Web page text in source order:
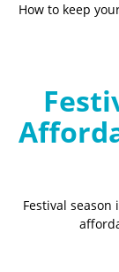
How to keep
Festival